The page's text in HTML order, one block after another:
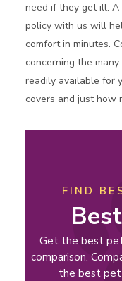
need if they get ill.
policy with us will
comfort in minutes.
concerning the
readily available for
covers and just how
FIND
Get the best
comparison.
the best pet